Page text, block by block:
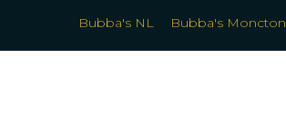
Bubba's NL Bubba's Moncton